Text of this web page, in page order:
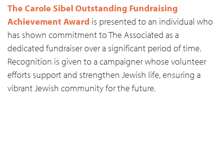
The Carole Sibel Outstanding Fundraising
Achievement Award is presented to an individual who
has shown commitment to The Associated as a
dedicated fundraiser over a significant period of time.
Recognition is given to a campaigner whose volunteer
efforts support and strengthen Jewish life, ensuring a
vibrant Jewish community for the future.